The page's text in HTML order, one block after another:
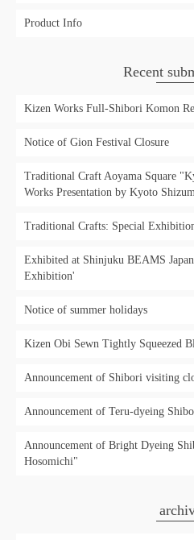
Product Info
Recent
Kizen Works Full-Shibori Komon
Notice of Gion Festival Closure
Traditional Craft Aoyama Square
Works Presentation by Kyoto
Traditional Crafts: Special
Exhibited at Shinjuku BEAMS
Exhibition'
Notice of summer holidays
Kizen Obi Sewn Tightly Squeezed
Announcement of Shibori visiting
Announcement of Teru-dyeing
Announcement of Bright Dyeing
Hosomichi"